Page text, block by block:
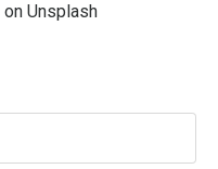
on Unsplash